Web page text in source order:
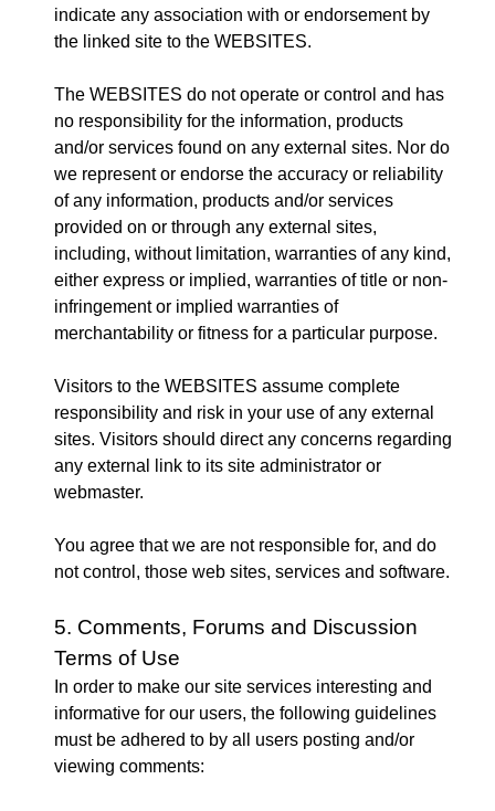
indicate any association with or endorsement by
the linked site to the WEBSITES.
The WEBSITES do not operate or control and has
no responsibility for the information, products
and/or services found on any external sites. Nor do
we represent or endorse the accuracy or reliability
of any information, products and/or services
provided on or through any external sites,
including, without limitation, warranties of any kind,
either express or implied, warranties of title or non-
infringement or implied warranties of
merchantability or fitness for a particular purpose.
Visitors to the WEBSITES assume complete
responsibility and risk in your use of any external
sites. Visitors should direct any concerns regarding
any external link to its site administrator or
webmaster.
You agree that we are not responsible for, and do
not control, those web sites, services and software.
5. Comments, Forums and Discussion
Terms of Use
In order to make our site services interesting and
informative for our users, the following guidelines
must be adhered to by all users posting and/or
viewing comments: